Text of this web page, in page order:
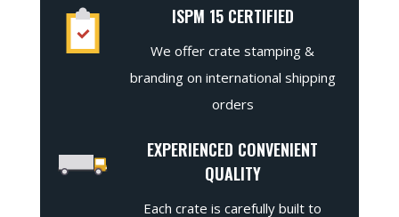
ISPM 15 CERTIFIED
We offer crate stamping &
branding on international shipping
orders
EXPERIENCED CONVENIENT
QUALITY
Each crate is carefully built to